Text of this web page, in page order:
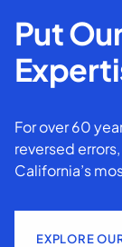
Put
For over 60
reversed
California’s
EXPLORE